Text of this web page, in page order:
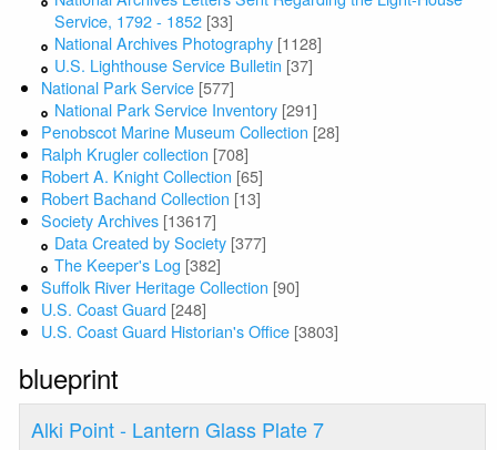
Service, 1792 - 1852 [33]
National Archives Photography [1128]
U.S. Lighthouse Service Bulletin [37]
National Park Service [577]
National Park Service Inventory [291]
Penobscot Marine Museum Collection [28]
Ralph Krugler collection [708]
Robert A. Knight Collection [65]
Robert Bachand Collection [13]
Society Archives [13617]
Data Created by Society [377]
The Keeper's Log [382]
Suffolk River Heritage Collection [90]
U.S. Coast Guard [248]
U.S. Coast Guard Historian's Office [3803]
blueprint
Alki Point - Lantern Glass Plate 7